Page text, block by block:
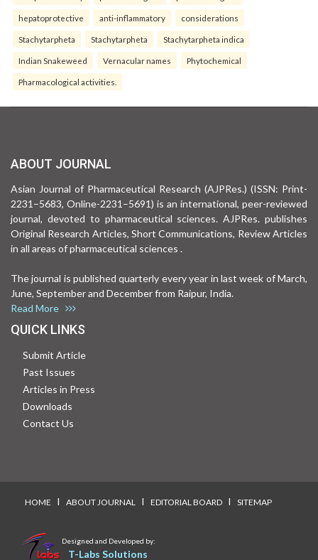
hepatoprotective anti-inflammatory considerations
Stachytarpheta Stachytarpheta Stachytarpheta indica
Indian Snakeweed Vernacular names Phytochemical
Pharmacological activities.
ABOUT JOURNAL
Asian Journal of Pharmaceutical Research (AJPRes.) (ISSN: Print-
2231–5683, Online-2231–5691) is an international, peer-reviewed
journal, devoted to pharmaceutical sciences. AJPRes. publishes
Original Research Articles, Short Communications, Review Articles
in all areas of pharmaceutical sciences .
The journal is published quarterly every year in last week of March,
June, September and December from Raipur, India.
Read More
QUICK LINKS
Submit Article
Past Issues
Articles in Press
Downloads
Contact Us
HOME I ABOUT JOURNAL I EDITORIAL BOARD I SITEMAP
Designed and Developed by:
T-Labs Solutions